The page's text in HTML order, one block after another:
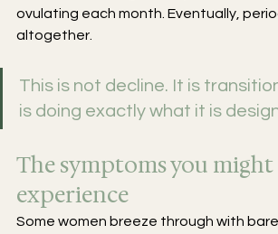
ovulating each month. Eventually,
altogether.
This is not decline. It is
is doing exactly what it is
The symptoms you might
experience
Some women breeze through with